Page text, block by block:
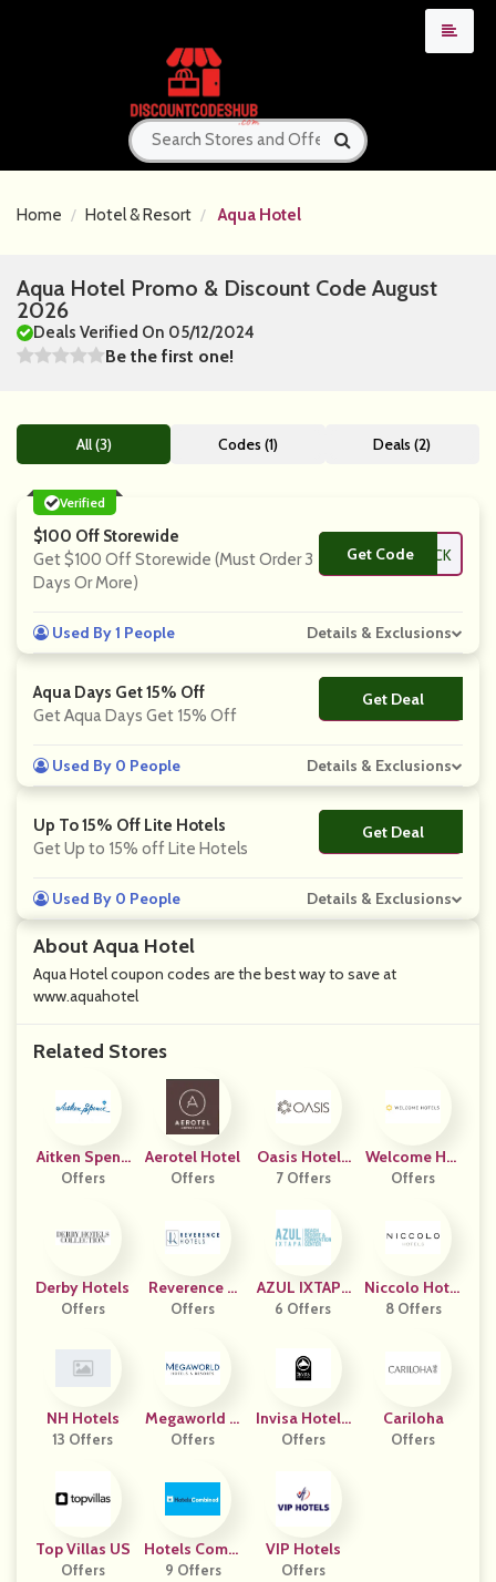
Home Hotel & Resort Aqua Hotel
Aqua Hotel Promo & Discount Code August
2026
Deals Verified On 05/12/2024
Be the first one!
About Aqua Hotel
Aqua Hotel coupon codes are the best way to save at
www.aquahotel
Related Stores
Aitken Spenc
E
Offers
Aerotel Hotel
Offers
Oasis Hotels
UK
7 Offers
Welcome Hot
Els.com
Offers
Derby Hotels
Offers
Reverence H
Otels
Offers
AZUL IXTAPA
HOTELS
6 Offers
Niccolo Hotel
S US
8 Offers
NH Hotels
13 Offers
Megaworld H
Otels & Resor
Offers
Invisa Hotele
S ES
Offers
Cariloha
Offers
Top Villas US
Offers
Hotels Combi
Ned
9 Offers
VIP Hotels
Offers
All (3) Codes (1) Deals (2)
Verified
$100 Off Storewide
Get $100 Off Storewide (Must Order 3
Days Or More)
Get Code**ACK
Used By 1 People Details & Exclusions
Aqua Days Get 15% Off
Get Aqua Days Get 15% Off
Get Deal
No Code
Used By 0 People Details & Exclusions
Up To 15% Off Lite Hotels
Get Up to 15% off Lite Hotels
Get Deal
No Code
Used By 0 People Details & Exclusions